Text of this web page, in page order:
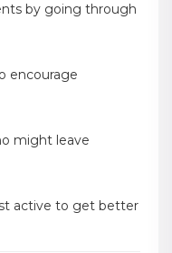
by going through
encourage
might leave
active to get better